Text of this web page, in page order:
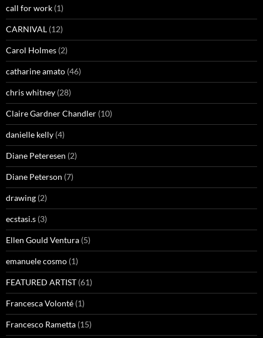
call for work (1)
CARNIVAL (12)
Carol Holmes (2)
catharine amato (46)
chris whitney (28)
Claire Gardner Chandler (10)
danielle kelly (4)
Diane Peteresen (2)
Diane Peterson (7)
drawing (2)
ecstasi.s (3)
Ellen Gould Ventura (5)
emanuele cosmo (1)
FEATURED ARTIST (61)
Francesca Volonté (1)
Francesco Rametta (15)